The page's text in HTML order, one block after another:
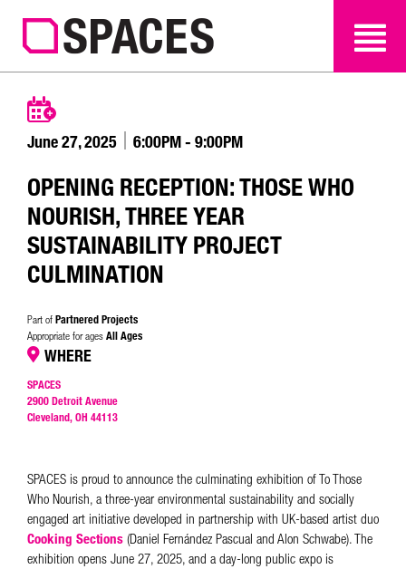
SEARCH SEARCH
June 27, 2025 6:00PM - 9:00PM
OPENING RECEPTION: THOSE WHO
NOURISH, THREE YEAR
SUSTAINABILITY PROJECT
CULMINATION
Part of Partnered Projects
Appropriate for ages All Ages
WHERE
SPACES
2900 Detroit Avenue
Cleveland, OH 44113
SPACES is proud to announce the culminating exhibition of To Those
Who Nourish, a three-year environmental sustainability and socially
engaged art initiative developed in partnership with UK-based artist duo
Cooking Sections (Daniel Fernández Pascual and Alon Schwabe). The
exhibition opens June 27, 2025, and a day-long public expo is